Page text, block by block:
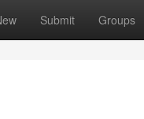
Submit Groups